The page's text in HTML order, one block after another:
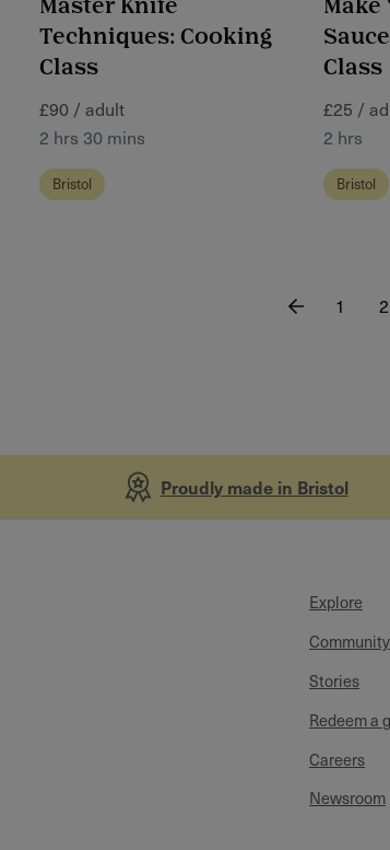
Master Knife
Techniques: Cooking
Class
£90 / adult
2 hrs 30 mins
Bristol
Make
Class
£25 /
2 hrs
Bristol
1 2
Proudly made in Bristol
Explore
Community
Stories
Redeem a
Careers
Newsroom